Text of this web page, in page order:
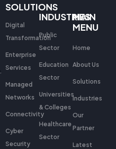
SOLUTIONS
Digital
Transformation
Enterprise
Services
Managed
Networks
Connectivity
Cyber
Security
INDUSTRIES
Public
Sector
Education
Sector
Universities
& Colleges
Healthcare
Sector
MAIN
MENU
Home
About Us
Solutions
Industries
Our
Partner
Latest